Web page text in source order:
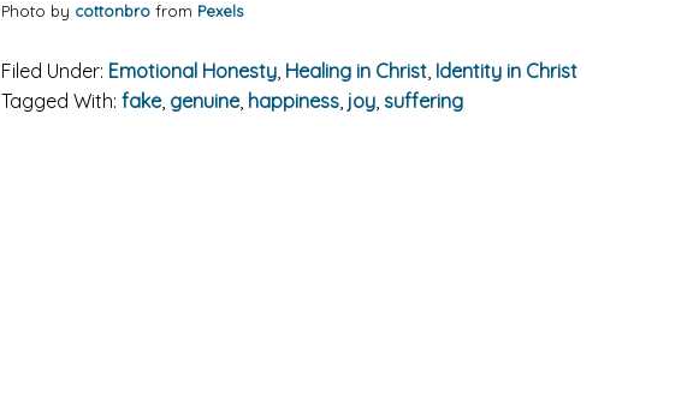
Photo by cottonbro from Pexels
Filed Under: Emotional Honesty, Healing in Christ, Identity in Christ
Tagged With: fake, genuine, happiness, joy, suffering